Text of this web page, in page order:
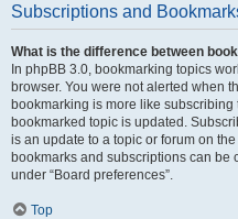
Subscriptions and
What is the difference between
In phpBB 3.0, bookmarking topics
browser. You were not alerted when
bookmarking is more like
bookmarked topic is updated.
is an update to a topic or forum on
bookmarks and subscriptions can
under “Board preferences”.
Top